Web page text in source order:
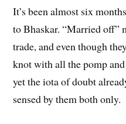
It’s been almost six
to Bhaskar. “Married off”
trade, and even though
knot with all the pomp
yet the iota of doubt
sensed by them both only.